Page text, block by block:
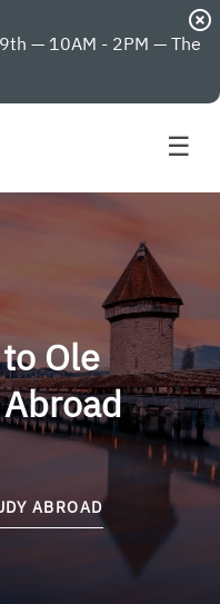
— 10AM - 2PM — The
highlight_off
☰
Ole
ABROAD